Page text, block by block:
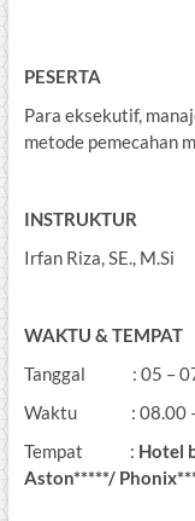
PESERTA
Para eksekutif,
metode pemecahan
INSTRUKTUR
Irfan Riza, SE., M.Si
WAKTU & TEMPAT
Tanggal : 05 –
Waktu : 08.00 –
Tempat : Hotel
Aston*****/